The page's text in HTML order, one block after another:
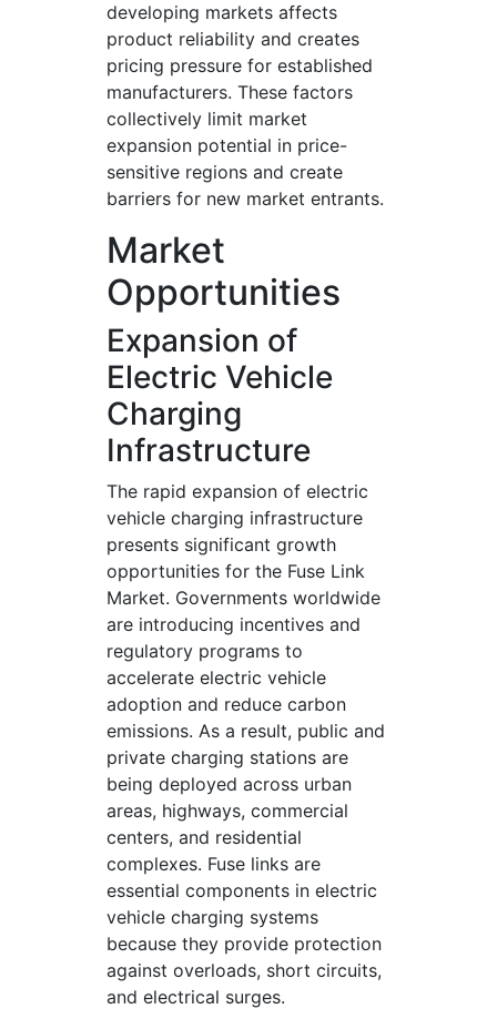
developing markets affects
product reliability and creates
pricing pressure for established
manufacturers. These factors
collectively limit market
expansion potential in price-
sensitive regions and create
barriers for new market entrants.
Market
Opportunities
Expansion of
Electric Vehicle
Charging
Infrastructure
The rapid expansion of electric
vehicle charging infrastructure
presents significant growth
opportunities for the Fuse Link
Market. Governments worldwide
are introducing incentives and
regulatory programs to
accelerate electric vehicle
adoption and reduce carbon
emissions. As a result, public and
private charging stations are
being deployed across urban
areas, highways, commercial
centers, and residential
complexes. Fuse links are
essential components in electric
vehicle charging systems
because they provide protection
against overloads, short circuits,
and electrical surges.